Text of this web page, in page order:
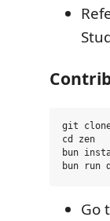
git
cd zen
bun
Go